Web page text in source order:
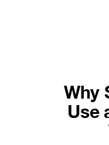
Why
Use